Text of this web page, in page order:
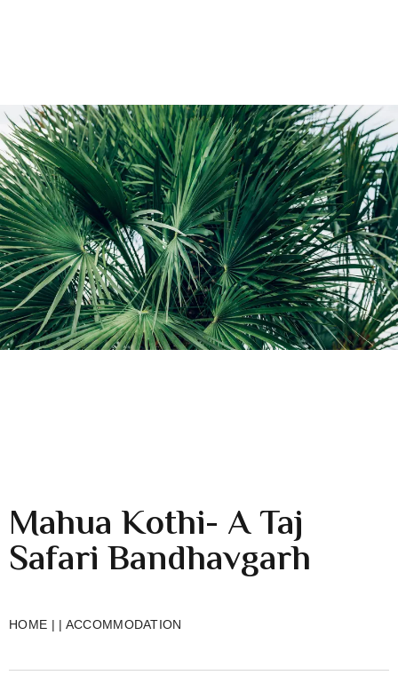
Mahua Kothi- A Taj
Safari Bandhavgarh
HOME | | ACCOMMODATION